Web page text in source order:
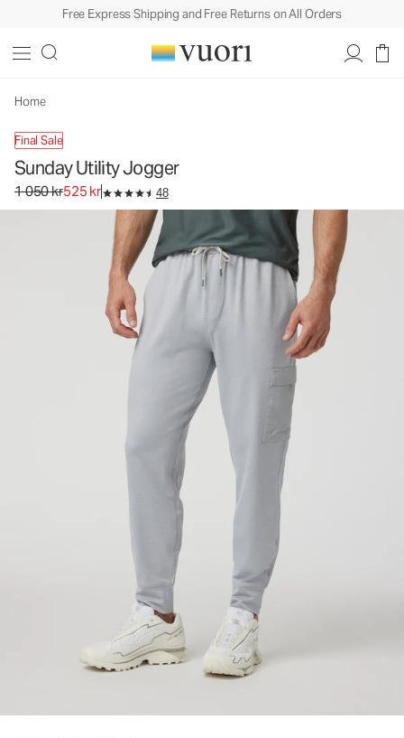
Free Express Shipping and Free Returns on All Orders
Home
Final Sale
Sunday Utility Jogger
Original price 1 050 kr. Sale price 525 kr.
1 050 kr525 kr 48
Men's Athletic Joggers